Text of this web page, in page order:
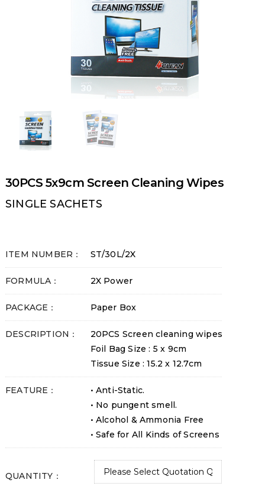
30PCS 5x9cm Screen Cleaning Wipes
SINGLE SACHETS
ITEM NUMBER： ST/30L/2X
FORMULA： 2X Power
PACKAGE： Paper Box
DESCRIPTION：
20PCS Screen cleaning wipes
Foil Bag Size : 5 x 9cm
Tissue Size : 15.2 x 12.7cm
FEATURE：
• Anti-Static.
• No pungent smell.
• Alcohol & Ammonia Free
• Safe for All Kinds of Screens
QUANTITY：